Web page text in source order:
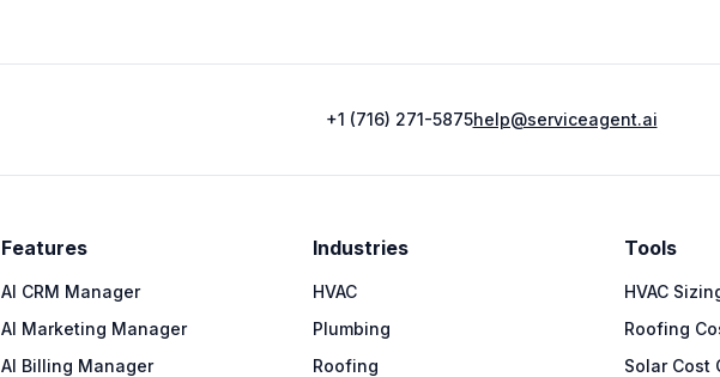
+1 (716) 271-5875help@serviceagent.ai
Features
AI CRM Manager
AI Marketing Manager
AI Billing Manager
Industries
HVAC
Plumbing
Roofing
Tools
HVAC
Roofing
Solar Cost